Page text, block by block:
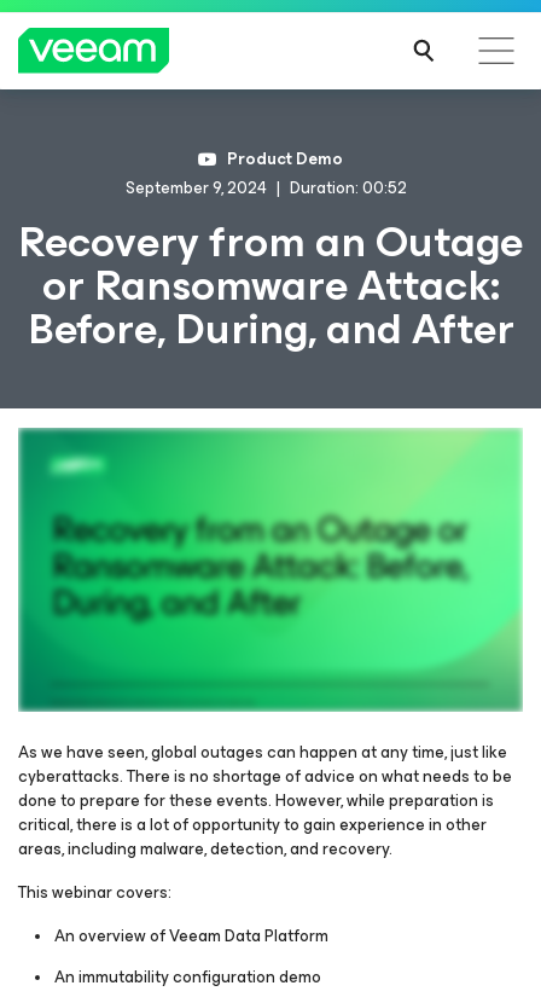
Product Demo
September 9, 2024
Duration: 00:52
Recovery from an Outage
or Ransomware Attack:
Before, During, and After
Please register to get access to watch the webinar
As we have seen, global outages can happen at any time, just like
cyberattacks. There is no shortage of advice on what needs to be
done to prepare for these events. However, while preparation is
critical, there is a lot of opportunity to gain experience in other
areas, including malware, detection, and recovery.
This webinar covers:
An overview of Veeam Data Platform
An immutability configuration demo